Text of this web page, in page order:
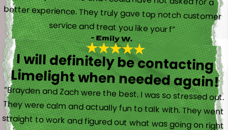
service and treat you like your f”
- Emily W.
I will definitely be contacting
Limelight when needed again!
“Brayden and Zach were the best. I was so stressed out.
They were calm and actually fun to talk with. They went
straight to work and figured out what was going on right